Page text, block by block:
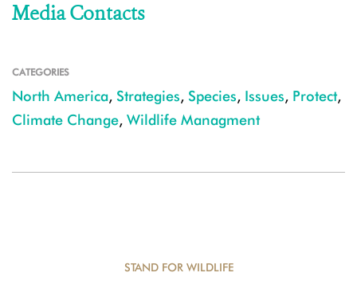
Media Contacts
CATEGORIES
North America, Strategies, Species, Issues, Protect,
Climate Change, Wildlife Managment
STAND FOR WILDLIFE